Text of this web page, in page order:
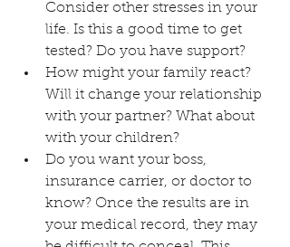
Consider other stresses in your
life. Is this a good time to get
tested? Do you have support?
How might your family react?
Will it change your relationship
with your partner? What about
with your children?
Do you want your boss,
insurance carrier, or doctor to
know? Once the results are in
your medical record, they may